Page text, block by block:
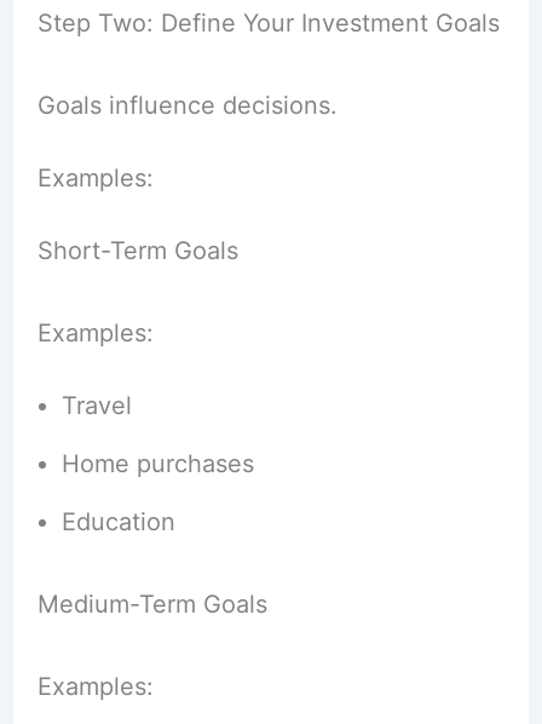
Step Two: Define Your Investment Goals
Goals influence decisions.
Examples:
Short-Term Goals
Examples:
Travel
Home purchases
Education
Medium-Term Goals
Examples: